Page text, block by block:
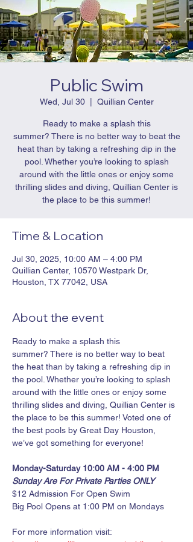
Public Swim
Wed, Jul 30
  |
Quillian Center
Ready to make a splash this
summer? There is no better way to beat the
heat than by taking a refreshing dip in the
pool. Whether you’re looking to splash
around with the little ones or enjoy some
thrilling slides and diving, Quillian Center is
the place to be this summer!
Time & Location
Jul 30, 2025, 10:00 AM – 4:00 PM
Quillian Center, 10570 Westpark Dr,
Houston, TX 77042, USA
About the event
Ready to make a splash this
summer? There is no better way to beat
the heat than by taking a refreshing dip in
the pool. Whether you’re looking to splash
around with the little ones or enjoy some
thrilling slides and diving, Quillian Center is
the place to be this summer! Voted one of
the best pools by Great Day Houston,
we’ve got something for everyone!
Monday-Saturday 10:00 AM - 4:00 PM
Sunday Are For Private Parties ONLY
$12 Admission For Open Swim
Big Pool Opens at 1:00 PM on Mondays
For more information visit: